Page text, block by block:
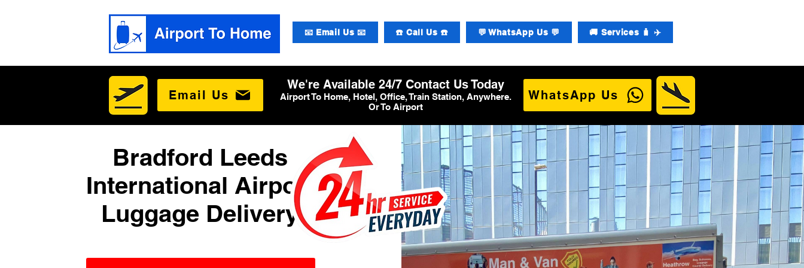
📧 Email Us 📧 ☎️ Call Us ☎️ 💬 WhatsApp Us 💬 🚚 Services 🧳 ✈️
Email Us
We're Available 24/7 Contact Us Today
Airport To Home, Hotel, Office, Train Station, Anywhere.
Or To Airport
WhatsApp Us
Bradford Leeds
International Airport
Luggage Delivery